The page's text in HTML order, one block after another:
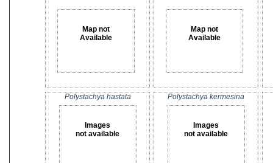
Map not
Available
Map not
Available
Polystachya hastata
Images
not available
Polystachya kermesina
Images
not available